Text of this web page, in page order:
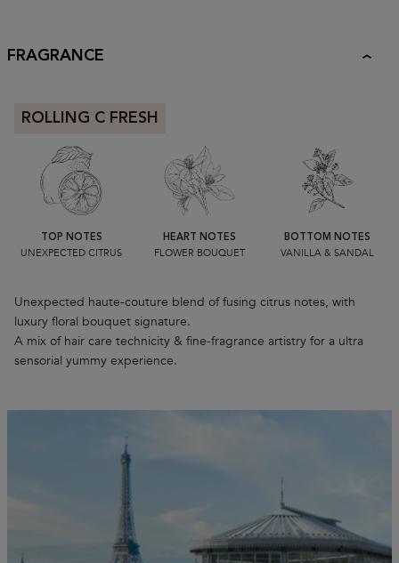
FRAGRANCE
ROLLING C FRESH
TOP NOTES
UNEXPECTED CITRUS
HEART NOTES
FLOWER BOUQUET
BOTTOM NOTES
VANILLA & SANDAL
Unexpected haute-couture blend of fusing citrus notes, with
luxury floral bouquet signature.
A mix of hair care technicity & fine-fragrance artistry for a ultra
sensorial yummy experience.